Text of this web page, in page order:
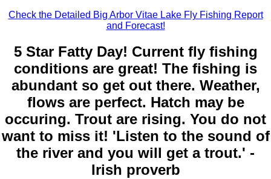
Check the Detailed Big Arbor Vitae Lake Fly Fishing Report
and Forecast!
5 Star Fatty Day! Current fly fishing
conditions are great! The fishing is
abundant so get out there. Weather,
flows are perfect. Hatch may be
occuring. Trout are rising. You do not
want to miss it! 'Listen to the sound of
the river and you will get a trout.' -
Irish proverb